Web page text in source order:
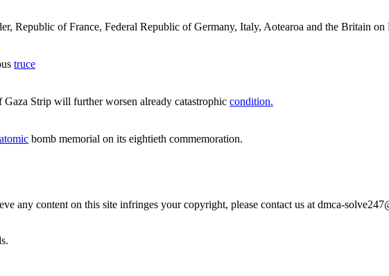
Republic of France, Federal Republic of Germany, Italy, Aotearoa and the Britain
truce
Strip will further worsen already catastrophic condition.
atomic bomb memorial on its eightieth commemoration.
any content on this site infringes your copyright, please contact us at dmca-